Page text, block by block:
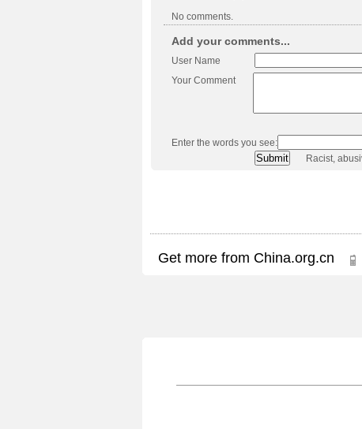
No comments.
Add your comments...
User Name
Your Comment
Enter the words you see:
Racist,
Get more from China.org.cn